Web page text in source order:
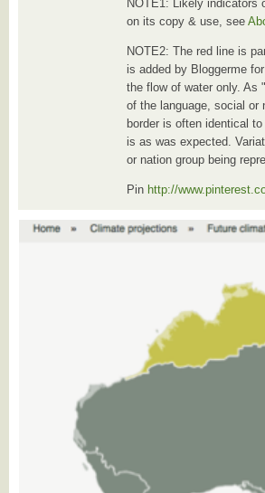
NOTE1: Likely indicators
on its copy & use, see
NOTE2: The red line is
is added by Bloggerme
the flow of water only. As
of the language, social or
border is often identical
is as was expected.
or nation group being
Pin http://